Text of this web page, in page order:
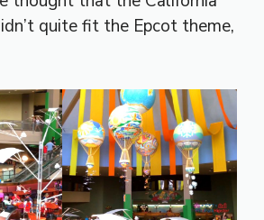
quite fit the Epcot theme,